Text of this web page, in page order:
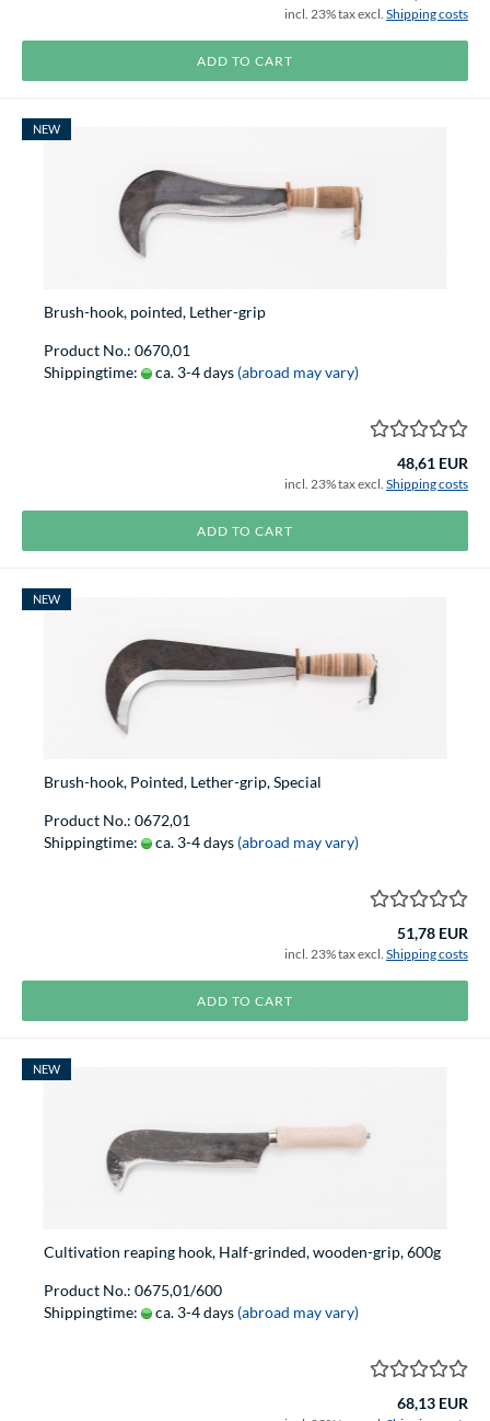
incl. 23% tax excl. Shipping costs
ADD TO CART
NEW
Brush-hook, pointed, Lether-grip
Product No.: 0670,01
Shippingtime:
ca. 3-4 days (abroad may vary)
48,61 EUR
incl. 23% tax excl. Shipping costs
ADD TO CART
NEW
Brush-hook, Pointed, Lether-grip, Special
Product No.: 0672,01
Shippingtime:
ca. 3-4 days (abroad may vary)
51,78 EUR
incl. 23% tax excl. Shipping costs
ADD TO CART
NEW
Cultivation reaping hook, Half-grinded, wooden-grip, 600g
Product No.: 0675,01/600
Shippingtime:
ca. 3-4 days (abroad may vary)
68,13 EUR